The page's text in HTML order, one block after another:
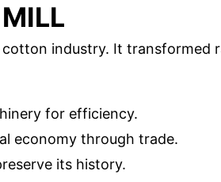
industry. It transformed
for efficiency.
economy through trade.
its history.